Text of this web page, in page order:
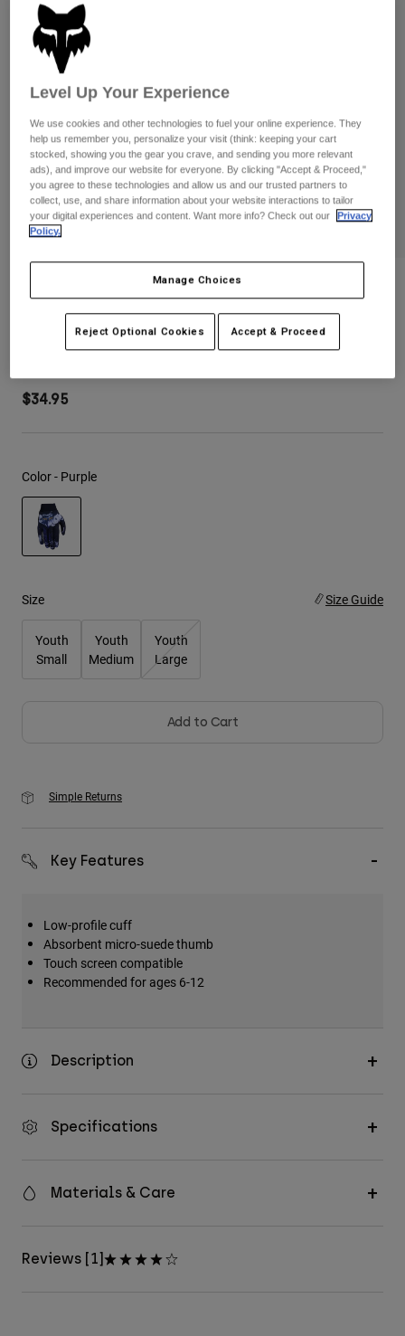
Pants
Goggles
Guards & Protection
Gloves
Jackets & Hydration Vests
Base Layers
Gear Bags
Socks
Replacement Parts
Shorts
Pants
Pads & Protection
Jackets
Gloves
Goggles
Base Layers
Bottles & Hydration Packs
Socks
Pants
Shorts
Shop All
Womens
Hats
Shirts
Sweatshirts
Hats
Shirts
Shorts
Shop All
Youth Ranger Goldstone Gloves
$34.95
Color - Purple
Size Size Guide
Youth
Small
Youth
Medium
Youth
Large
Add to Cart
Simple Returns
Key Features
Low-profile cuff
Absorbent micro-suede thumb
Touch screen compatible
Recommended for ages 6-12
Description
Specifications
Materials & Care
Reviews [1]
Level Up Your Experience
We use cookies and other technologies to fuel your online experience. They
help us remember you, personalize your visit (think: keeping your cart
stocked, showing you the gear you crave, and sending you more relevant
ads), and improve our website for everyone. By clicking "Accept & Proceed,"
you agree to these technologies and allow us and our trusted partners to
collect, use, and share information about your website interactions to tailor
your digital experiences and content. Want more info? Check out our
Privacy
Policy.
Manage Choices
Reject Optional Cookies Accept & Proceed